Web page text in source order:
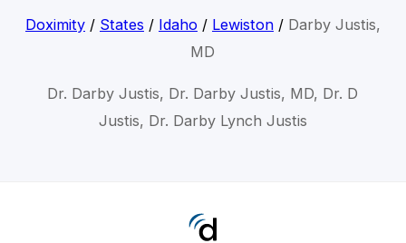
Doximity/ States / Idaho/ Lewiston/ Darby Justis,
MD
Dr. Darby Justis, Dr. Darby Justis, MD, Dr. D
Justis, Dr. Darby Lynch Justis